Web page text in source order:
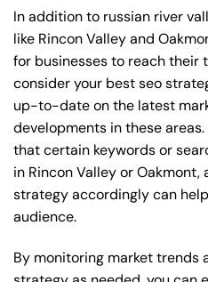
In addition to russian river
like Rincon Valley and
for businesses to reach their
consider your best seo
up-to-date on the latest
developments in these
that certain keywords or
in Rincon Valley or
strategy accordingly can
audience.
By monitoring market trends